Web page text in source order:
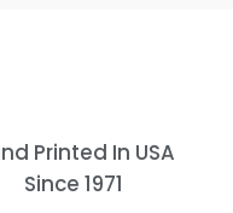
Printed In USA
Since 1971